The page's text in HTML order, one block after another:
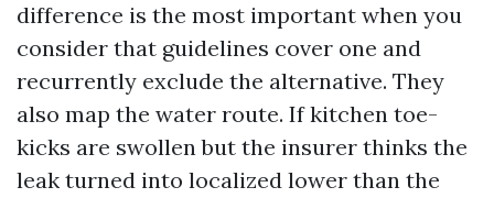
difference is the most important when you
consider that guidelines cover one and
recurrently exclude the alternative. They
also map the water route. If kitchen toe-
kicks are swollen but the insurer thinks the
leak turned into localized lower than the